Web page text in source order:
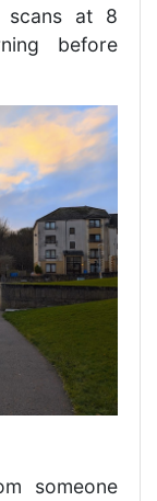
scans at 8
before
someone